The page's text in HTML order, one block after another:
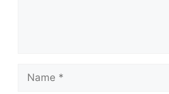
Name